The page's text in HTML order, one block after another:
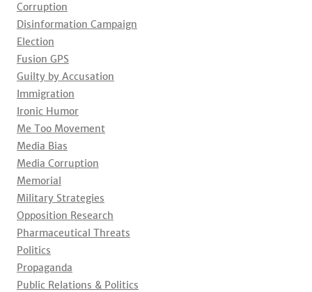
Corruption
Disinformation Campaign
Election
Fusion GPS
Guilty by Accusation
Immigration
Ironic Humor
Me Too Movement
Media Bias
Media Corruption
Memorial
Military Strategies
Opposition Research
Pharmaceutical Threats
Politics
Propaganda
Public Relations & Politics